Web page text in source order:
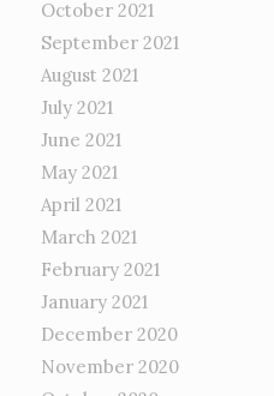
October 2021
September 2021
August 2021
July 2021
June 2021
May 2021
April 2021
March 2021
February 2021
January 2021
December 2020
November 2020